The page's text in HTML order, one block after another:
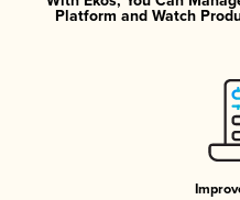
Platform and Watch